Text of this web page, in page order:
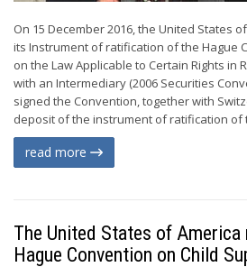
On 15 December 2016, the United States
its Instrument of ratification of the Hague
on the Law Applicable to Certain Rights in
with an Intermediary (2006 Securities
signed the Convention, together with
deposit of the instrument of ratification of
read more
The United States of
Hague Convention on Child